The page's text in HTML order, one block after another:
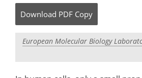
Download PDF Copy
European Molecular Biology